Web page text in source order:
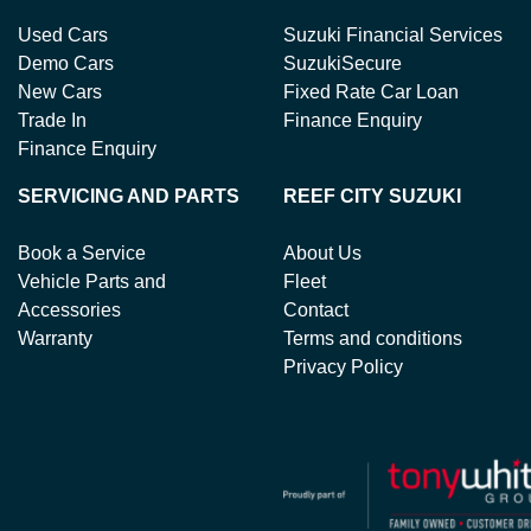
Used Cars
Demo Cars
New Cars
Trade In
Finance Enquiry
Suzuki Financial Services
SuzukiSecure
Fixed Rate Car Loan
Finance Enquiry
SERVICING AND PARTS
Book a Service
Vehicle Parts and
Accessories
Warranty
REEF CITY SUZUKI
About Us
Fleet
Contact
Terms and conditions
Privacy Policy